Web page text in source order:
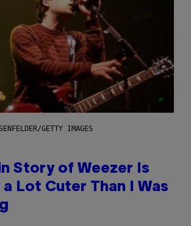
GETTY IMAGES
Story of Weezer Is
a Lot Cuter Than I Was